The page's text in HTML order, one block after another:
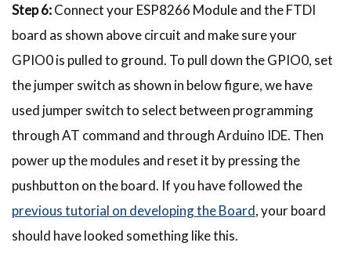
Step 6:Connect your ESP8266 Module and the FTDI
board as shown above circuit and make sure your
GPIO0 is pulled to ground. To pull down the GPIO0, set
the jumper switch as shown in below figure, we have
used jumper switch to select between programming
through AT command and through Arduino IDE. Then
power up the modules and reset it by pressing the
pushbutton on the board. If you have followed the
previous tutorial on developing the Board, your board
should have looked something like this.